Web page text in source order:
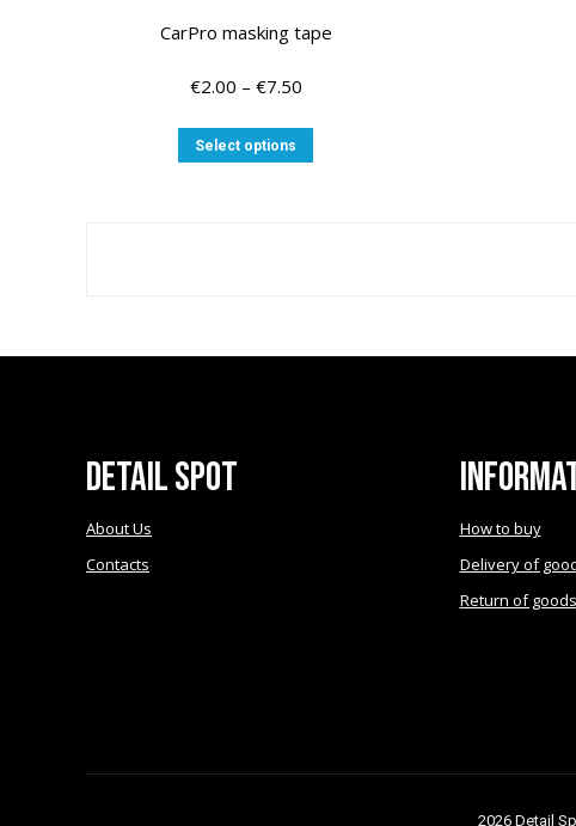
CarPro masking tape
€2.00 – €7.50Price
€2.00
through
Select options
product
chosen
Detail Spot
About Us
Contacts
How to buy
Delivery of
Return of goods
2026 Detail